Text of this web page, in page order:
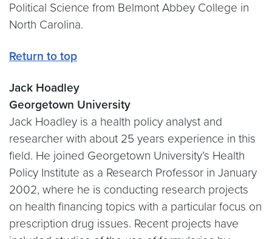
Political Science from Belmont Abbey College in
North Carolina.
Return to top
Jack Hoadley
Georgetown University
Jack Hoadley is a health policy analyst and
researcher with about 25 years experience in this
field. He joined Georgetown University’s Health
Policy Institute as a Research Professor in January
2002, where he is conducting research projects
on health financing topics with a particular focus on
prescription drug issues. Recent projects have